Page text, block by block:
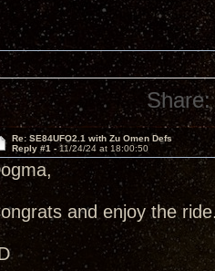
Share:
Re: SE84UFO2.1 with Zu Omen Defs
Reply #1 -11/24/24 at 18:00:50
and enjoy the